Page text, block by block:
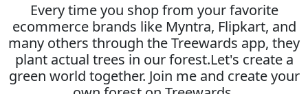
Every time you shop from your favorite
ecommerce brands like Myntra, Flipkart, and
many others through the Treewards app, they
plant actual trees in our forest.Let's create a
green world together. Join me and create your